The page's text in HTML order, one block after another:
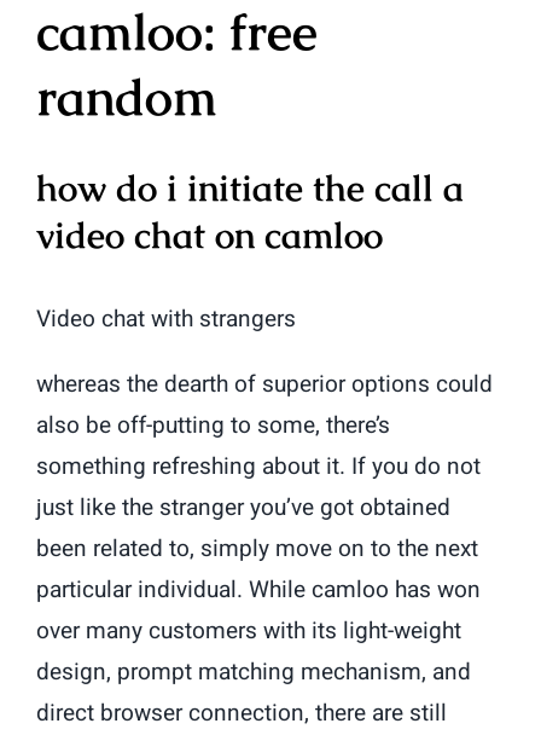
camloo: free
random
how do i initiate the call a
video chat on camloo
Video chat with strangers
whereas the dearth of superior options could
also be off-putting to some, there’s
something refreshing about it. If you do not
just like the stranger you’ve got obtained
been related to, simply move on to the next
particular individual. While camloo has won
over many customers with its light-weight
design, prompt matching mechanism, and
direct browser connection, there are still